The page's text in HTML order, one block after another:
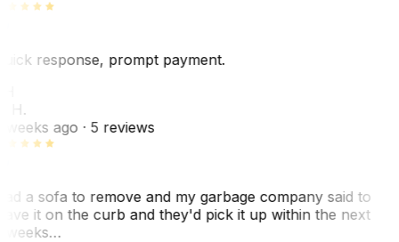
response, prompt payment.
H.
weeks ago· 5 reviews
a sofa to remove and my garbage company said to
it on the curb and they'd pick it up within the next
weeks…